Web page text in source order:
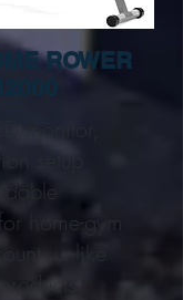
ROWER
monitor,
setup
home-gym
unlike